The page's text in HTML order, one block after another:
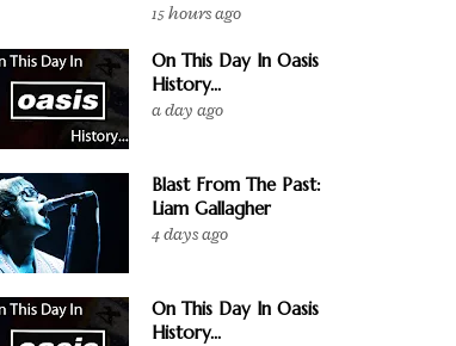
15 hours ago
On This Day In Oasis
History...
a day ago
Blast From The Past:
Liam Gallagher
4 days ago
On This Day In Oasis
History...